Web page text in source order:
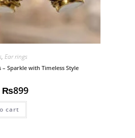
, Ear rings
Sparkle with Timeless Style
₨899
cart